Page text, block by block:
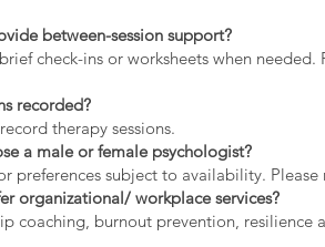
between-session support?
check-ins or worksheets when
recorded?
therapy sessions.
a male or female psychologist?
preferences subject to availability.
organizational/ workplace services?
coaching, burnout prevention, resilience